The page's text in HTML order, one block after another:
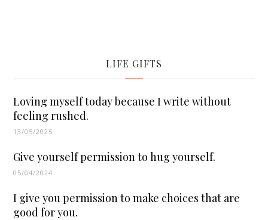
LIFE GIFTS
Loving myself today because I write without
feeling rushed.
13/05/2025
Give yourself permission to hug yourself.
05/04/2024
I give you permission to make choices that are
good for you.